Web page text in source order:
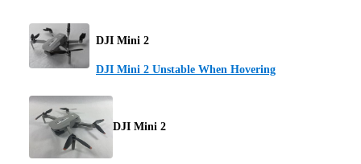
DJI Mini 2
DJI Mini 2 Unstable When Hovering
DJI Mini 2